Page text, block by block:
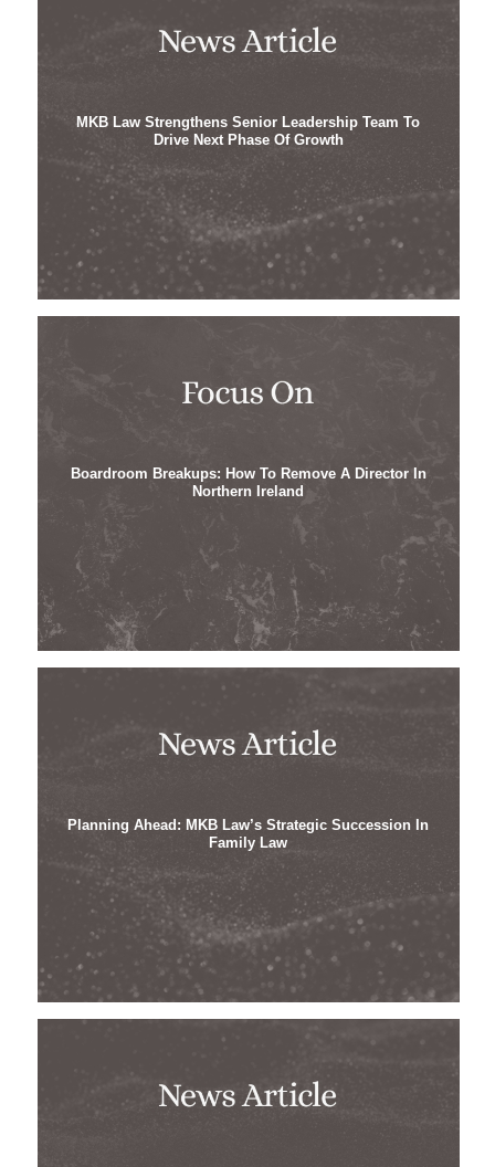
MKB Law Strengthens Senior Leadership Team To
Drive Next Phase Of Growth
Boardroom Breakups: How To Remove A Director In
Northern Ireland
Planning Ahead: MKB Law’s Strategic Succession In
Family Law